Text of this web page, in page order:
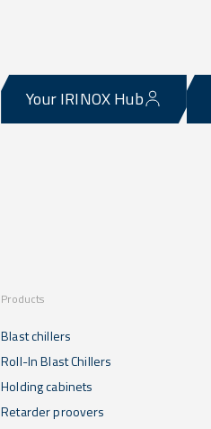
Your IRINOX Hub
Products
Blast chillers
Roll-In Blast Chillers
Holding cabinets
Retarder proovers